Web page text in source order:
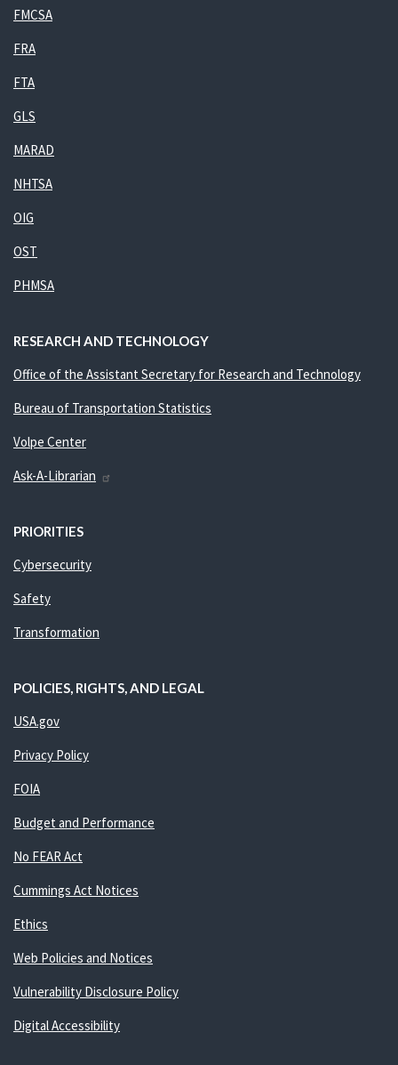
FMCSA
FRA
FTA
GLS
MARAD
NHTSA
OIG
OST
PHMSA
RESEARCH AND TECHNOLOGY
Office of the Assistant Secretary for Research and Technology
Bureau of Transportation Statistics
Volpe Center
Ask-A-Librarian
PRIORITIES
Cybersecurity
Safety
Transformation
POLICIES, RIGHTS, AND LEGAL
USA.gov
Privacy Policy
FOIA
Budget and Performance
No FEAR Act
Cummings Act Notices
Ethics
Web Policies and Notices
Vulnerability Disclosure Policy
Digital Accessibility